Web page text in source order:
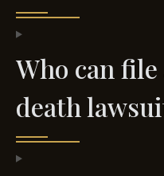
Who can
death